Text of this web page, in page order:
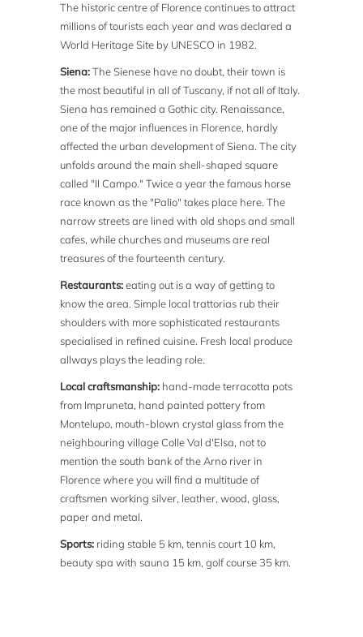
The historic centre of Florence continues to attract
millions of tourists each year and was declared a
World Heritage Site by UNESCO in 1982.
Siena:The Sienese have no doubt, their town is
the most beautiful in all of Tuscany, if not all of Italy.
Siena has remained a Gothic city. Renaissance,
one of the major influences in Florence, hardly
affected the urban development of Siena. The city
unfolds around the main shell-shaped square
called "Il Campo." Twice a year the famous horse
race known as the "Palio" takes place here. The
narrow streets are lined with old shops and small
cafes, while churches and museums are real
treasures of the fourteenth century.
Restaurants:eating out is a way of getting to
know the area. Simple local trattorias rub their
shoulders with more sophisticated restaurants
specialised in refined cuisine. Fresh local produce
allways plays the leading role.
Local craftsmanship: hand-made terracotta pots
from Impruneta, hand painted pottery from
Montelupo, mouth-blown crystal glass from the
neighbouring village Colle Val d'Elsa, not to
mention the south bank of the Arno river in
Florence where you will find a multitude of
craftsmen working silver, leather, wood, glass,
paper and metal.
Sports: riding stable 5 km, tennis court 10 km,
beauty spa with sauna 15 km, golf course 35 km.